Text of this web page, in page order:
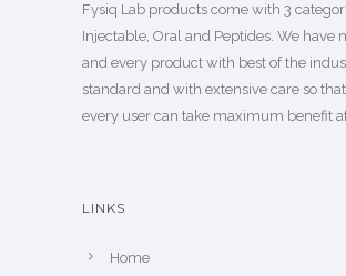
Fysiq Lab products come with 3
Injectable, Oral and Peptides. We have
and every product with best of the
standard and with extensive care so
every user can take maximum benefit
LINKS
Home